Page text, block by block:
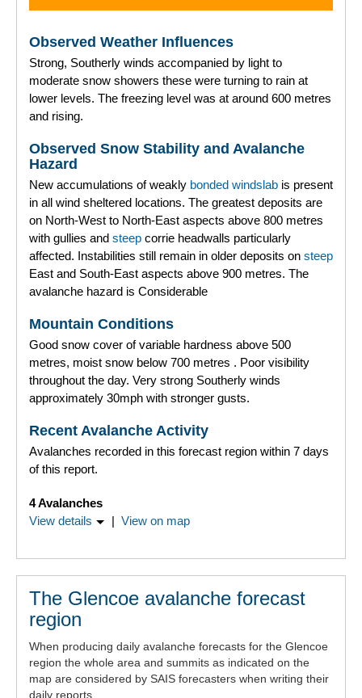
Observed Weather Influences
Strong, Southerly winds accompanied by light to
moderate snow showers these were turning to rain at
lower levels. The freezing level was at around 600 metres
and rising.
Observed Snow Stability and Avalanche
Hazard
New accumulations of weakly bonded windslab is present
in all wind sheltered locations. The greatest deposits are
on North-West to North-East aspects above 800 metres
with gullies and steep corrie headwalls particularly
affected. Instabilities still remain in older deposits on steep
East and South-East aspects above 900 metres. The
avalanche hazard is Considerable
Mountain Conditions
Good snow cover of variable hardness above 500
metres, moist snow below 700 metres . Poor visibility
throughout the day. Very strong Southerly winds
approximately 30mph with stronger gusts.
Recent Avalanche Activity
Avalanches recorded in this forecast region within 7 days
of this report.
4 Avalanches
View details
| View on map
The Glencoe avalanche forecast
region
When producing daily avalanche forecasts for the Glencoe
region the whole area and summits as indicated on the
map are considered by SAIS forecasters when writing their
daily reports..